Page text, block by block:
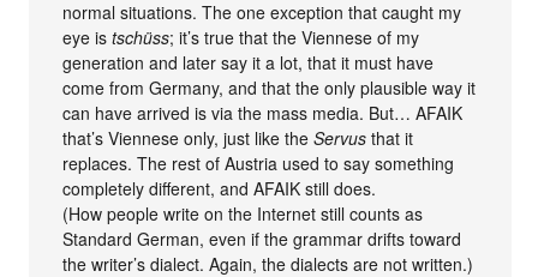
normal situations. The one exception that caught my
eye istschüss; it’s true that the Viennese of my
generation and later say it a lot, that it must have
come from Germany, and that the only plausible way it
can have arrived is via the mass media. But… AFAIK
that’s Viennese only, just like theServus that it
replaces. The rest of Austria used to say something
completely different, and AFAIK still does.
(How people write on the Internet still counts as
Standard German, even if the grammar drifts toward
the writer’s dialect. Again, the dialects are not written.)